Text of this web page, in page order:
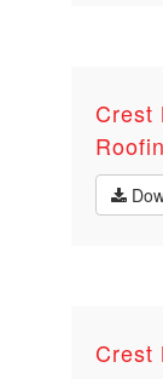
Crest
Crest